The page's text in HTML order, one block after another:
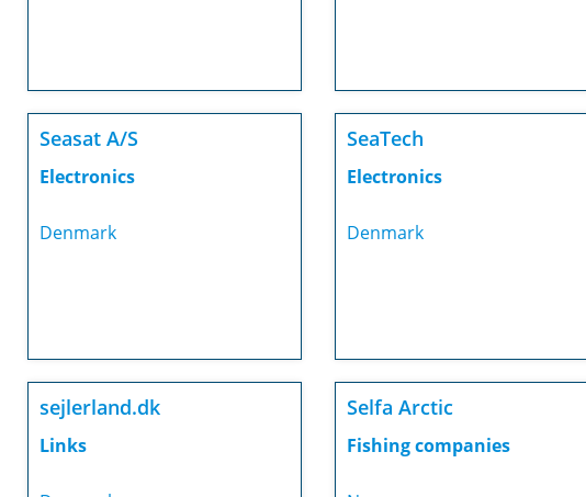
Seasat A/S
Electronics
Denmark
SeaTech
Electronics
Denmark
sejlerland.dk
Links
Selfa Arctic
Fishing companies